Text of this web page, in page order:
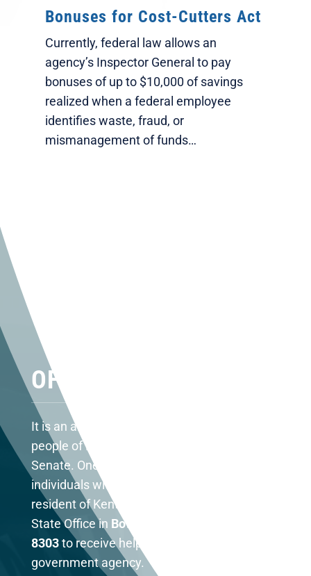
Bonuses for Cost-Cutters Act
Currently, federal law allows an
agency’s Inspector General to pay
bonuses of up to $10,000 of savings
realized when a federal employee
identifies waste, fraud, or
mismanagement of funds…
OFFICE LOCATIONS
It is an absolute honor to represent the
people of Kentucky in the United States
Senate. One of my responsibilities is to assist
individuals with federal agencies. As a
resident of Kentucky, you may contact my
State Office in Bowling Green at (270) 782-
8303to receive help with any federal
government agency.